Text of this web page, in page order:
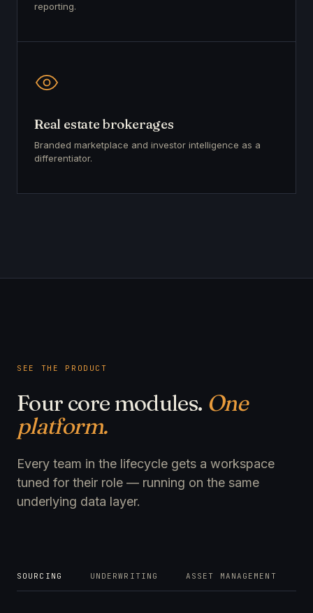
reporting.
Real estate brokerages
Branded marketplace and investor intelligence as a
differentiator.
SEE THE PRODUCT
Four core modules. One
platform.
Every team in the lifecycle gets a workspace
tuned for their role — running on the same
underlying data layer.
SOURCING UNDERWRITING ASSET MANAGEMENT